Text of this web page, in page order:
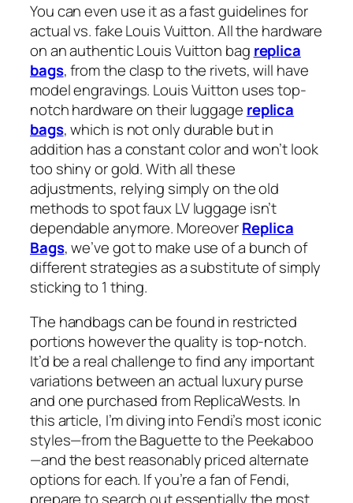
You can even use it as a fast guidelines for
actual vs. fake Louis Vuitton. All the hardware
on an authentic Louis Vuitton bag replica
bags, from the clasp to the rivets, will have
model engravings. Louis Vuitton uses top-
notch hardware on their luggage replica
bags, which is not only durable but in
addition has a constant color and won’t look
too shiny or gold. With all these
adjustments, relying simply on the old
methods to spot faux LV luggage isn’t
dependable anymore. MoreoverReplica
Bags, we’ve got to make use of a bunch of
different strategies as a substitute of simply
sticking to 1 thing.
The handbags can be found in restricted
portions however the quality is top-notch.
It’d be a real challenge to find any important
variations between an actual luxury purse
and one purchased from ReplicaWests. In
this article, I’m diving into Fendi’s most iconic
styles—from the Baguette to the Peekaboo
—and the best reasonably priced alternate
options for each. If you’re a fan of Fendi,